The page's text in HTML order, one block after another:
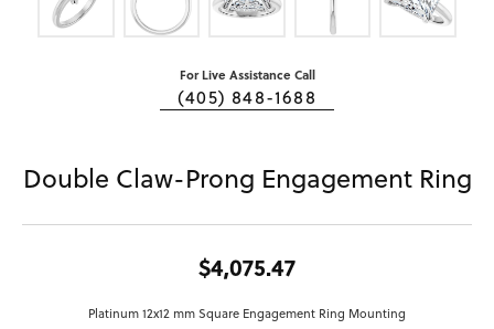
For Live Assistance Call
(405) 848-1688
Double Claw-Prong Engagement Ring
$4,075.47
Platinum 12x12 mm Square Engagement Ring Mounting